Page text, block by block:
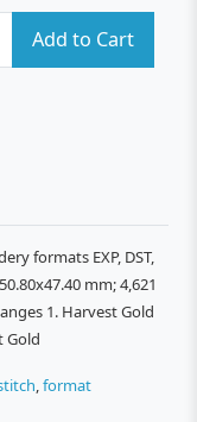
Add to Cart
formats EXP, DST,
50.80x47.40 mm; 4,621
1. Harvest Gold
Gold
,format